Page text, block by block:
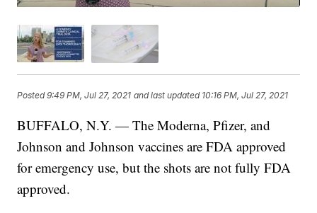
Posted9:49 PM, Jul 27, 2021 and last updated 10:16 PM, Jul 27, 2021
BUFFALO, N.Y. — The Moderna, Pfizer, and
Johnson and Johnson vaccines are FDA approved
for emergency use, but the shots are not fully FDA
approved.